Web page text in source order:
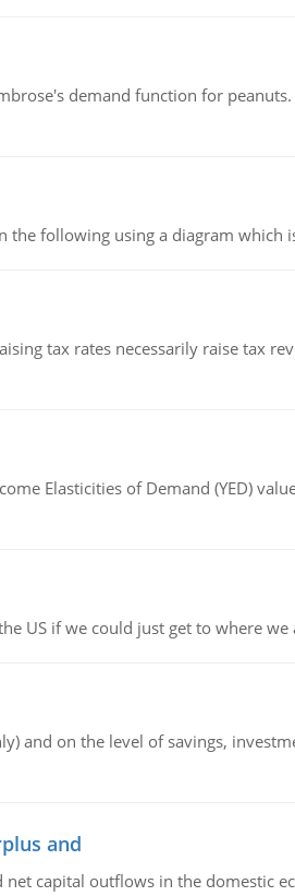
demand function for
following using a diagram which
tax rates necessarily raise tax
Elasticities of Demand (YED)
US if we could just get to where
and on the level of savings,
and
capital outflows in the domestic